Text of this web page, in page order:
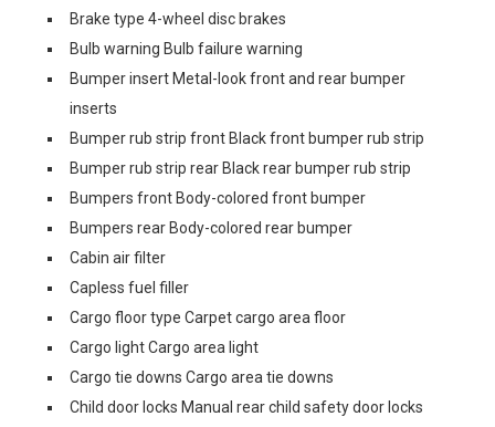
Brake type 4-wheel disc brakes
Bulb warning Bulb failure warning
Bumper insert Metal-look front and rear bumper
inserts
Bumper rub strip front Black front bumper rub strip
Bumper rub strip rear Black rear bumper rub strip
Bumpers front Body-colored front bumper
Bumpers rear Body-colored rear bumper
Cabin air filter
Capless fuel filler
Cargo floor type Carpet cargo area floor
Cargo light Cargo area light
Cargo tie downs Cargo area tie downs
Child door locks Manual rear child safety door locks